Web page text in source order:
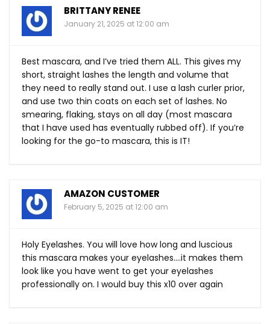
BRITTANY RENEE
January 21, 2025 at 12:00 am
Best mascara, and I’ve tried them ALL. This gives my
short, straight lashes the length and volume that
they need to really stand out. I use a lash curler prior,
and use two thin coats on each set of lashes. No
smearing, flaking, stays on all day (most mascara
that I have used has eventually rubbed off). If you’re
looking for the go-to mascara, this is IT!
AMAZON CUSTOMER
February 5, 2025 at 12:00 am
Holy Eyelashes. You will love how long and luscious
this mascara makes your eyelashes….it makes them
look like you have went to get your eyelashes
professionally on. I would buy this x10 over again